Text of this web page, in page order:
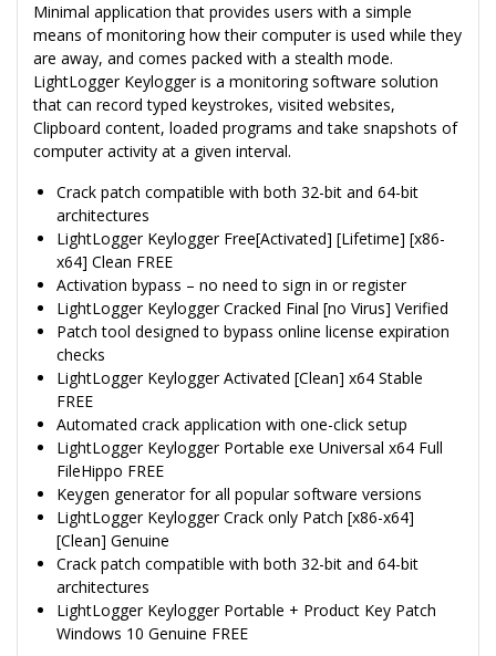
Minimal application that provides users with a simple
means of monitoring how their computer is used while they
are away, and comes packed with a stealth mode.
LightLogger Keylogger is a monitoring software solution
that can record typed keystrokes, visited websites,
Clipboard content, loaded programs and take snapshots of
computer activity at a given interval.
Crack patch compatible with both 32-bit and 64-bit
architectures
LightLogger Keylogger Free[Activated] [Lifetime] [x86-
x64] Clean FREE
Activation bypass – no need to sign in or register
LightLogger Keylogger Cracked Final [no Virus] Verified
Patch tool designed to bypass online license expiration
checks
LightLogger Keylogger Activated [Clean] x64 Stable
FREE
Automated crack application with one-click setup
LightLogger Keylogger Portable exe Universal x64 Full
FileHippo FREE
Keygen generator for all popular software versions
LightLogger Keylogger Crack only Patch [x86-x64]
[Clean] Genuine
Crack patch compatible with both 32-bit and 64-bit
architectures
LightLogger Keylogger Portable + Product Key Patch
Windows 10 Genuine FREE